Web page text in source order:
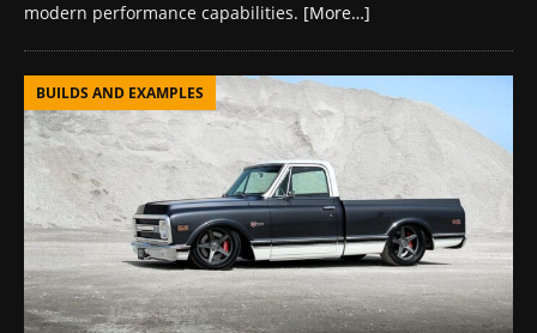
modern performance capabilities. [More…]
BUILDS AND EXAMPLES